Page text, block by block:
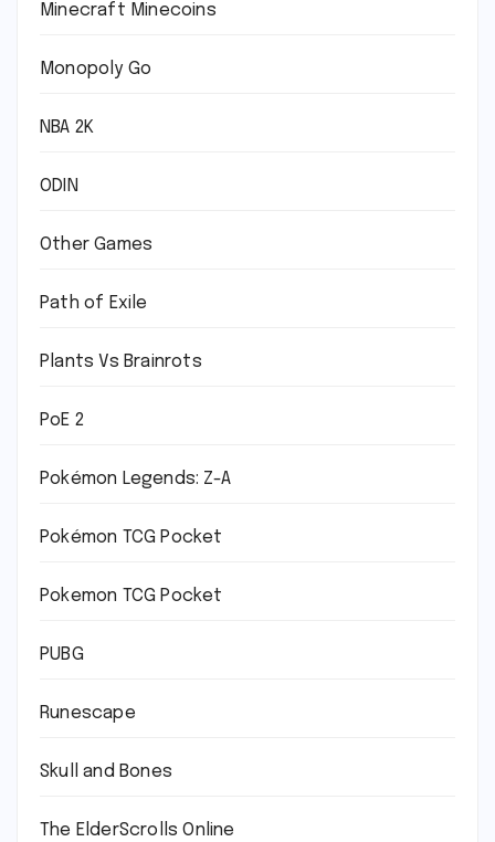
Minecraft Minecoins
Monopoly Go
NBA 2K
ODIN
Other Games
Path of Exile
Plants Vs Brainrots
PoE 2
Pokémon Legends: Z-A
Pokémon TCG Pocket
Pokemon TCG Pocket
PUBG
Runescape
Skull and Bones
The ElderScrolls Online